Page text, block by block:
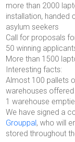
more than 2000
installation, handed
asylum seekers
Call for proposals
50 winning
More than 1500
Interesting facts:
Almost 100 pallets
warehouses offered
1 warehouse
We have signed a
Grouppal, who will
stored throughout